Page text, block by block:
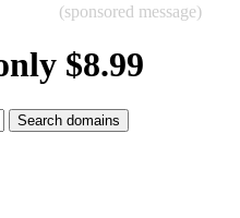
(sponsored message)
$8.99